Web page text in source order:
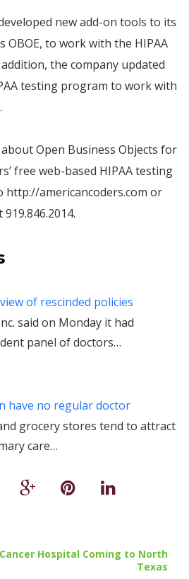
new add-on tools to its
OBOE, to work with the HIPAA
the company updated
testing program to work with
Open Business Objects for
free web-based HIPAA testing
http://americancoders.com or
of rescinded policies
said on Monday it had
panel of doctors…
have no regular doctor
grocery stores tend to attract
care…
Hospital Coming to North
Texas